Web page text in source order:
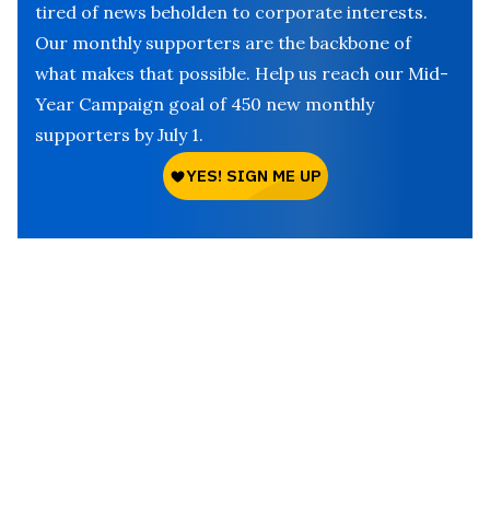
tired of news beholden to corporate interests.
Our monthly supporters are the backbone of
what makes that possible. Help us reach our Mid-
Year Campaign goal of 450 new monthly
supporters by July 1.